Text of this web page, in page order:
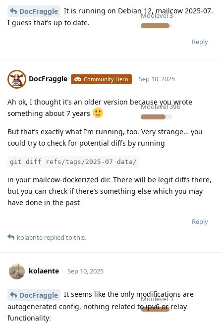
Moolevel3
DocFraggle
It is running on Debian 12, mailcow 2025-07.
I guess that’s up to date.
Reply
DocFraggle Community Hero
Moolevel398
Sep 10, 2025
Ah ok, I thought it’s an older version because you wrote
something about 7 years
But that’s exactly what I’m running, too. Very strange… you
could try to check for potential diffs by running
git diff refs/tags/2025-07 data/
in your mailcow-dockerized dir. There will be legit diffs there,
but you can check if there’s something else which you may
have done in the past
Reply
kolaente replied to this.
kolaente
Moolevel3
Sep 10, 2025
DocFraggle
It seems like the only modifications are
autogenerated config, nothing related to ipv6 or relay
functionality: